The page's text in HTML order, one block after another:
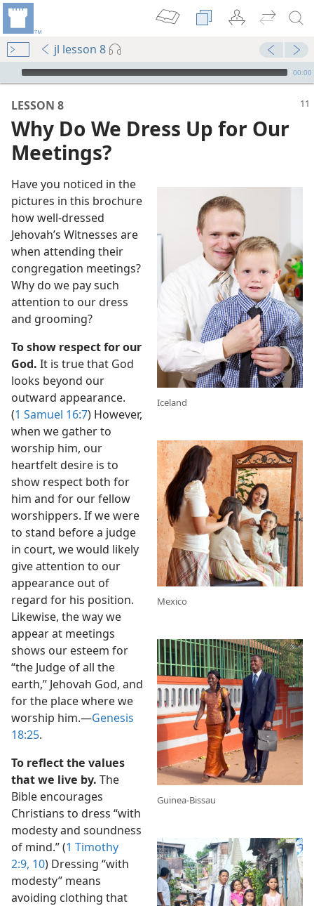
jl lesson 8
mejs.audio-player
00:00
(Study)—2016
LESSON 8
Why Do We Dress Up for Our
Meetings?
Iceland
Mexico
Guinea-Bissau
Have you noticed in the
pictures in this brochure
how well-dressed
Jehovah’s Witnesses are
when attending their
congregation meetings?
Why do we pay such
attention to our dress
and grooming?
To show respect for our
God. It is true that God
looks beyond our
outward appearance.
(1 Samuel 16:7) However,
when we gather to
worship him, our
heartfelt desire is to
show respect both for
him and for our fellow
worshippers. If we were
to stand before a judge
in court, we would likely
give attention to our
appearance out of
regard for his position.
Likewise, the way we
appear at meetings
shows our esteem for
“the Judge of all the
earth,” Jehovah God, and
for the place where we
worship him.​—Genesis
18:25.
To reflect the values
that we live by. The
Bible encourages
Christians to dress “with
modesty and soundness
of mind.” (1 Timothy
2:9, 10) Dressing “with
modesty” means
avoiding clothing that